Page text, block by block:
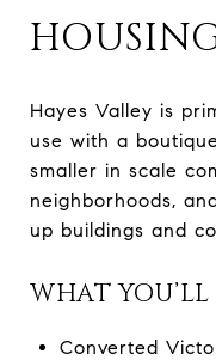
Hayes Valley is
use with a
smaller in scale
neighborhoods,
up buildings and
WHAT
Converted